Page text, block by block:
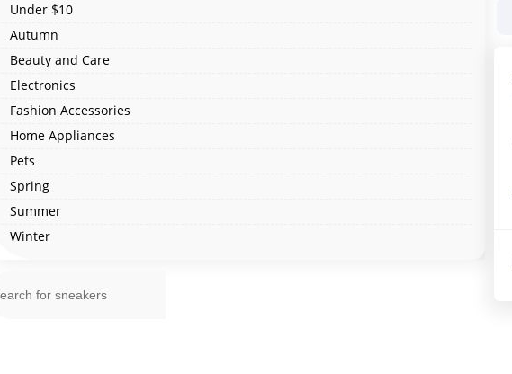
Under $10
Autumn
Beauty and Care
Electronics
Fashion Accessories
Home Appliances
Pets
Spring
Summer
Winter